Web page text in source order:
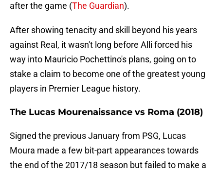
after the game (The Guardian).
After showing tenacity and skill beyond his years
against Real, it wasn't long before Alli forced his
way into Mauricio Pochettino's plans, going on to
stake a claim to become one of the greatest young
players in Premier League history.
The Lucas Mourenaissance vs Roma (2018)
Signed the previous January from PSG, Lucas
Moura made a few bit-part appearances towards
the end of the 2017/18 season but failed to make a